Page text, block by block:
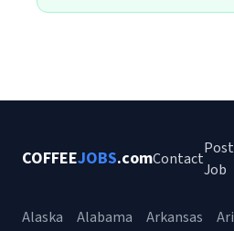
COFFEEJOBS.comContact
Job
Alaska Alabama Arkansas